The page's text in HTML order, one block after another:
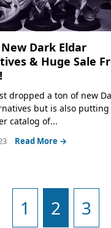
Dark Eldar
& Huge Sale
dropped a ton of new
but is also
catalog of...
Read More →
1 2 3